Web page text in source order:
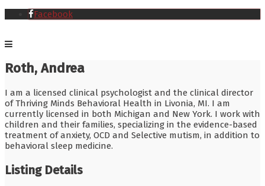
Facebook
Roth, Andrea
I am a licensed clinical psychologist and the clinical director
of Thriving Minds Behavioral Health in Livonia, MI. I am
currently licensed in both Michigan and New York. I work with
children and their families, specializing in the evidence-based
treatment of anxiety, OCD and Selective mutism, in addition to
behavioral sleep medicine.
Listing Details